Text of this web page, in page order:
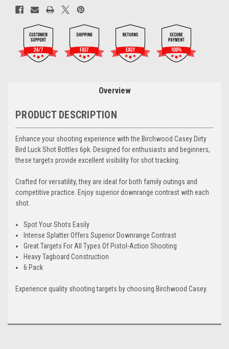
Overview
PRODUCT DESCRIPTION
Enhance your shooting experience with the Birchwood Casey Dirty
Bird Luck Shot Bottles 6pk. Designed for enthusiasts and beginners,
these targets provide excellent visibility for shot tracking.
Crafted for versatility, they are ideal for both family outings and
competitive practice. Enjoy superior downrange contrast with each
shot.
Spot Your Shots Easily
Intense Splatter Offers Superior Downrange Contrast
Great Targets For All Types Of Pistol-Action Shooting
Heavy Tagboard Construction
6 Pack
Experience quality shooting targets by choosing Birchwood Casey.